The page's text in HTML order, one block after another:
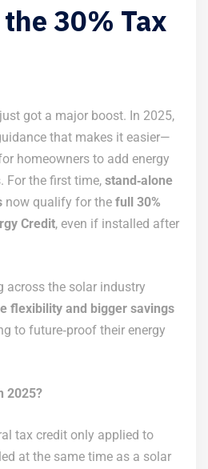
30% Tax
got a major boost. In 2025,
that makes it easier—
homeowners to add energy
For the first time, stand‑alone
now qualify for the full 30%
Credit, even if installed after
across the solar industry
flexibility and bigger savings
to future‑proof their energy
2025?
tax credit only applied to
at the same time as a solar